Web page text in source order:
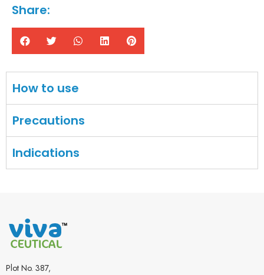
Share:
How to use
Precautions
Indications
Plot No. 387,